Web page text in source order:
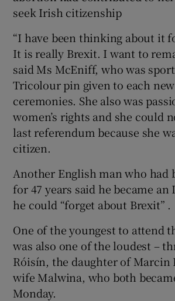
seek Irish citizenship
“I have been thinking about it
It is really Brexit. I want to
said Ms McEniff, who was
Tricolour pin given to each
ceremonies. She also was
women’s rights and she could
last referendum because she
citizen.
Another English man who had
for 47 years said he became
he could “forget about Brexit” .
One of the youngest to attend
was also one of the loudest –
Róisín, the daughter of Marcin
wife Malwina, who both
Monday.